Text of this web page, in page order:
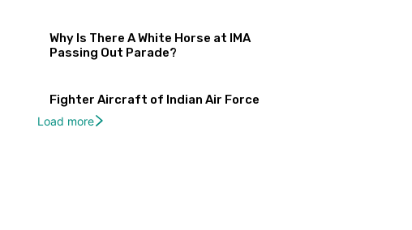
Why Is There A White Horse at IMA
Passing Out Parade?
Fighter Aircraft of Indian Air Force
Load more